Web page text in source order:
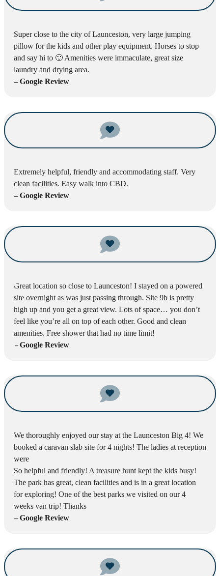
Super close to the city of Launceston, very large jumping
pillow for the kids and other play equipment. Horses to stop
and say hi to 🙂 Amenities were immaculate, great size
laundry and drying area.
– Google Review
Extremely helpful, friendly and accommodating staff. Very
clean facilities. Easy walk into CBD.
– Google Review
Great location so close to Launceston! I stayed on a powered
site overnight as was just passing through. Site 9b is pretty
high up and you get a great view. Lots of space… you don’t
feel like you’re all on top of each other. Good and clean
amenities. Free shower that had no time limit!
– Google Review
We thoroughly enjoyed our stay at the Launceston Big 4! We
booked a caravan slab site for 4 nights! The ladies at reception
were
So helpful and friendly! A treasure hunt kept the kids busy!
The park has great, clean facilities and is in a great location
for exploring! One of the best parks we visited on our 4
weeks van trip! Thanks
– Google Review